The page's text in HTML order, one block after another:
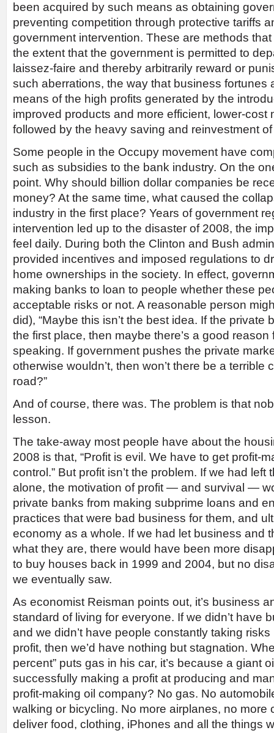
been acquired by such means as obtaining
preventing competition through protective tariffs
government intervention. These are methods
the extent that the government is permitted to
laissez-faire and thereby arbitrarily reward or
such aberrations, the way that business fortunes
means of the high profits generated by the
improved products and more efficient, lower-cost
followed by the heavy saving and reinvestment of
Some people in the Occupy movement have
such as subsidies to the bank industry. On the
point. Why should billion dollar companies be
money? At the same time, what caused the
industry in the first place? Years of government
intervention led up to the disaster of 2008, the
feel daily. During both the Clinton and Bush
provided incentives and imposed regulations to
home ownerships in the society. In effect,
making banks to loan to people whether these
acceptable risks or not. A reasonable person
did), “Maybe this isn’t the best idea. If the private
the first place, then maybe there’s a good
speaking. If government pushes the private
otherwise wouldn’t, then won’t there be a
road?”
And of course, there was. The problem is that
lesson.
The take-away most people have about the
2008 is that, “Profit is evil. We have to get profit-
control.” But profit isn’t the problem. If we had left
alone, the motivation of profit — and survival —
private banks from making subprime loans and
practices that were bad business for them, and
economy as a whole. If we had let business and
what they are, there would have been more
to buy houses back in 1999 and 2004, but no
we eventually saw.
As economist Reisman points out, it’s business
standard of living for everyone. If we didn’t have
and we didn’t have people constantly taking
profit, then we’d have nothing but stagnation.
percent” puts gas in his car, it’s because a giant
successfully making a profit at producing and
profit-making oil company? No gas. No
walking or bicycling. No more airplanes, no more
deliver food, clothing, iPhones and all the things